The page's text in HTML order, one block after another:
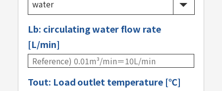
Lb: circulating water flow rate
[L/min]
Tout: Load outlet temperature [℃]